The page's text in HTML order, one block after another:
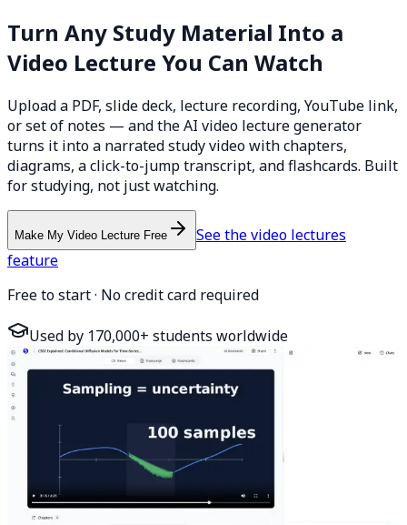
Turn Any Study Material Into a
Video Lecture You Can Watch
Upload a PDF, slide deck, lecture recording, YouTube link,
or set of notes — and the AI video lecture generator
turns it into a narrated study video with chapters,
diagrams, a click-to-jump transcript, and flashcards. Built
for studying, not just watching.
Make My Video Lecture Free
See the video lectures
feature
Free to start · No credit card required
Used by 170,000+ students worldwide